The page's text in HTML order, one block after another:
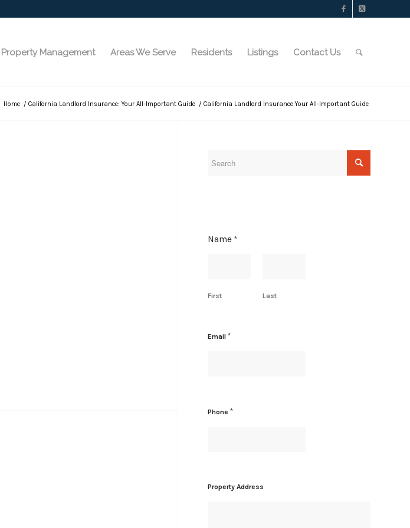
Property Management Areas We Serve Residents Listings Contact Us
Home / California Landlord Insurance: Your All-Important Guide / California Landlord Insurance Your All-Important Guide
Name*
First Last
Email*
rPhone*
Property Address